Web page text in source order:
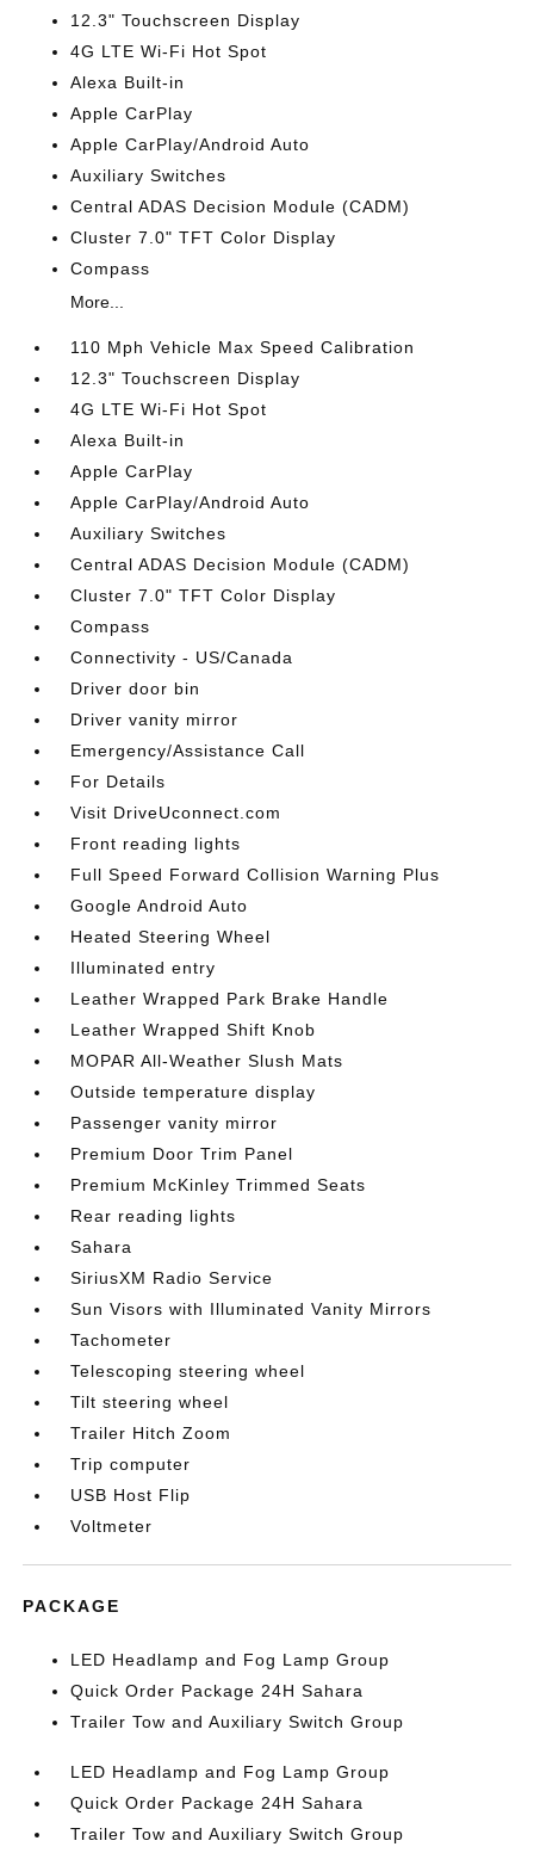
12.3" Touchscreen Display
4G LTE Wi-Fi Hot Spot
Alexa Built-in
Apple CarPlay
Apple CarPlay/Android Auto
Auxiliary Switches
Central ADAS Decision Module (CADM)
Cluster 7.0" TFT Color Display
Compass
More...
110 Mph Vehicle Max Speed Calibration
12.3" Touchscreen Display
4G LTE Wi-Fi Hot Spot
Alexa Built-in
Apple CarPlay
Apple CarPlay/Android Auto
Auxiliary Switches
Central ADAS Decision Module (CADM)
Cluster 7.0" TFT Color Display
Compass
Connectivity - US/Canada
Driver door bin
Driver vanity mirror
Emergency/Assistance Call
For Details
Visit DriveUconnect.com
Front reading lights
Full Speed Forward Collision Warning Plus
Google Android Auto
Heated Steering Wheel
Illuminated entry
Leather Wrapped Park Brake Handle
Leather Wrapped Shift Knob
MOPAR All-Weather Slush Mats
Outside temperature display
Passenger vanity mirror
Premium Door Trim Panel
Premium McKinley Trimmed Seats
Rear reading lights
Sahara
SiriusXM Radio Service
Sun Visors with Illuminated Vanity Mirrors
Tachometer
Telescoping steering wheel
Tilt steering wheel
Trailer Hitch Zoom
Trip computer
USB Host Flip
Voltmeter
PACKAGE
LED Headlamp and Fog Lamp Group
Quick Order Package 24H Sahara
Trailer Tow and Auxiliary Switch Group
LED Headlamp and Fog Lamp Group
Quick Order Package 24H Sahara
Trailer Tow and Auxiliary Switch Group